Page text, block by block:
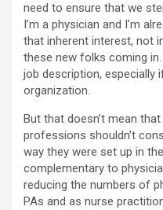
need to ensure that we
I’m a physician and I’m
that inherent interest, not
these new folks coming
job description, especially
organization.
But that doesn’t mean
professions shouldn’t
way they were set up in
complementary to
reducing the numbers of
PAs and as nurse